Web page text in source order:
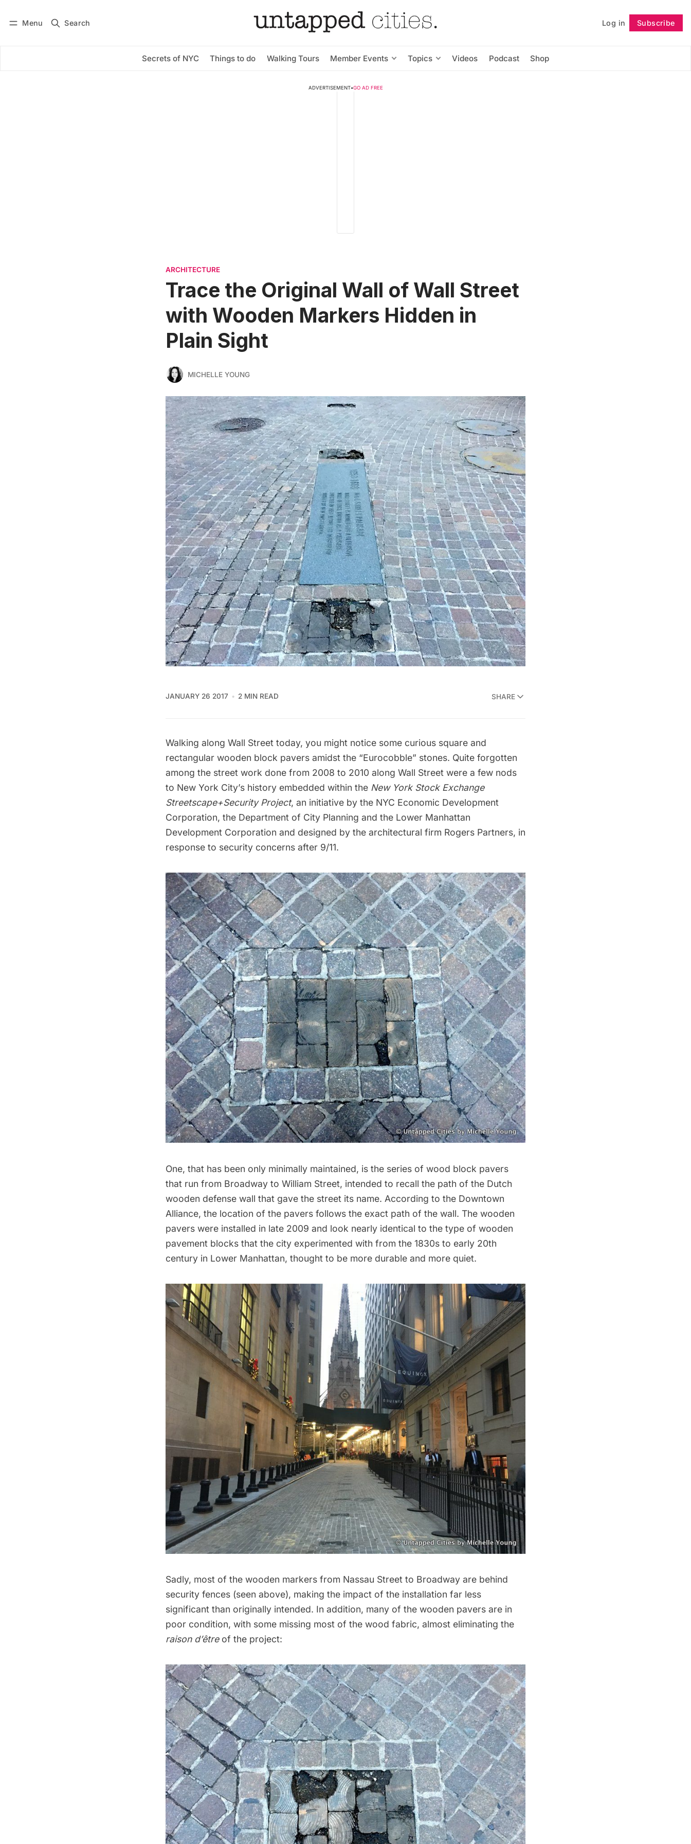
Menu Search Log in Subscribe
Secrets of NYC Things to do Walking Tours Member Events Topics Videos Podcast Shop
Subscribe Follow
ADVERTISEMENT•GO AD FREE
ARCHITECTURE
Trace the Original Wall of Wall Street
with Wooden Markers Hidden in
Plain Sight
MICHELLE YOUNG
JANUARY 26 2017 2 MIN READ SHARE
Walking along Wall Street today, you might notice some curious square and
rectangular wooden block pavers amidst the “Eurocobble” stones. Quite forgotten
among the street work done from 2008 to 2010 along Wall Street were a few nods
to New York City’s history embedded within the New York Stock Exchange
Streetscape+Security Project, an initiative by the NYC Economic Development
Corporation, the Department of City Planning and the Lower Manhattan
Development Corporation and designed by the architectural firm Rogers Partners, in
response to security concerns after 9/11.
One, that has been only minimally maintained, is the series of wood block pavers
that run from Broadway to William Street, intended to recall the path of the Dutch
wooden defense wall that gave the street its name. According to the Downtown
Alliance, the location of the pavers follows the exact path of the wall. The wooden
pavers were installed in late 2009 and look nearly identical to the type of wooden
pavement blocks that the city experimented with from the 1830s to early 20th
century in Lower Manhattan, thought to be more durable and more quiet.
Sadly, most of the wooden markers from Nassau Street to Broadway are behind
security fences (seen above), making the impact of the installation far less
significant than originally intended. In addition, many of the wooden pavers are in
poor condition, with some missing most of the wood fabric, almost eliminating the
raison d’êtreof the project: